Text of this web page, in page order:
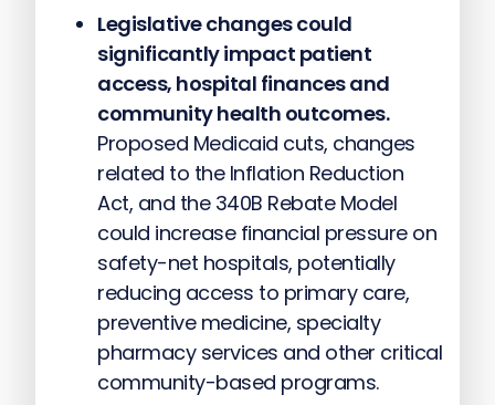
Legislative changes could
significantly impact patient
access, hospital finances and
community health outcomes.
Proposed Medicaid cuts, changes
related to the Inflation Reduction
Act, and the 340B Rebate Model
could increase financial pressure on
safety-net hospitals, potentially
reducing access to primary care,
preventive medicine, specialty
pharmacy services and other critical
community-based programs.